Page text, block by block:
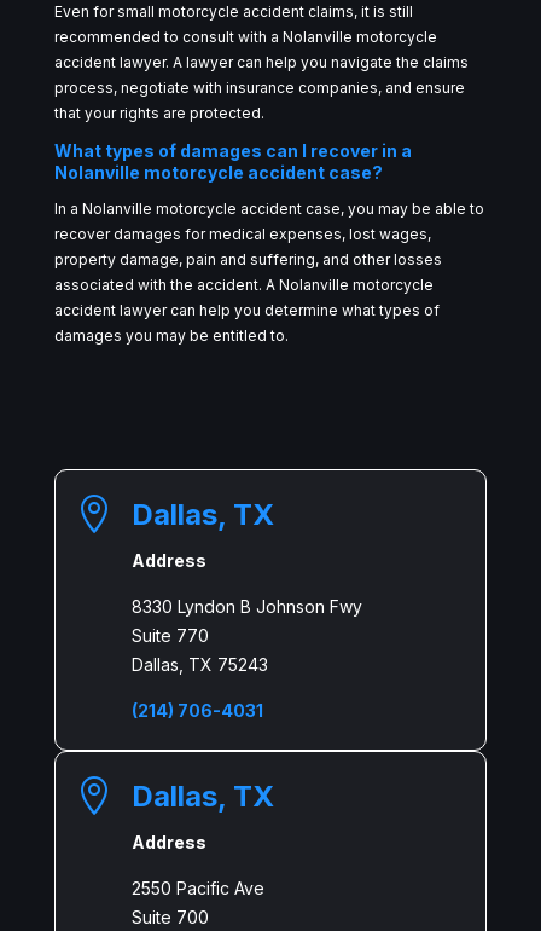
Even for small motorcycle accident claims, it is still
recommended to consult with a Nolanville motorcycle
accident lawyer. A lawyer can help you navigate the claims
process, negotiate with insurance companies, and ensure
that your rights are protected.
What types of damages can I recover in a
Nolanville motorcycle accident case?
In a Nolanville motorcycle accident case, you may be able to
recover damages for medical expenses, lost wages,
property damage, pain and suffering, and other losses
associated with the accident. A Nolanville motorcycle
accident lawyer can help you determine what types of
damages you may be entitled to.
 Dallas, TX
Address
8330 Lyndon B Johnson Fwy
Suite 770
Dallas, TX 75243
(214) 706-4031
 Dallas, TX
Address
2550 Pacific Ave
Suite 700